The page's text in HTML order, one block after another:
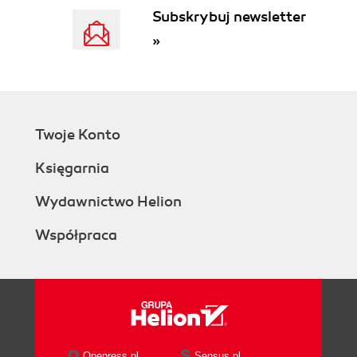
Subskrybuj newsletter
»
Twoje Konto
Księgarnia
Wydawnictwo Helion
Współpraca